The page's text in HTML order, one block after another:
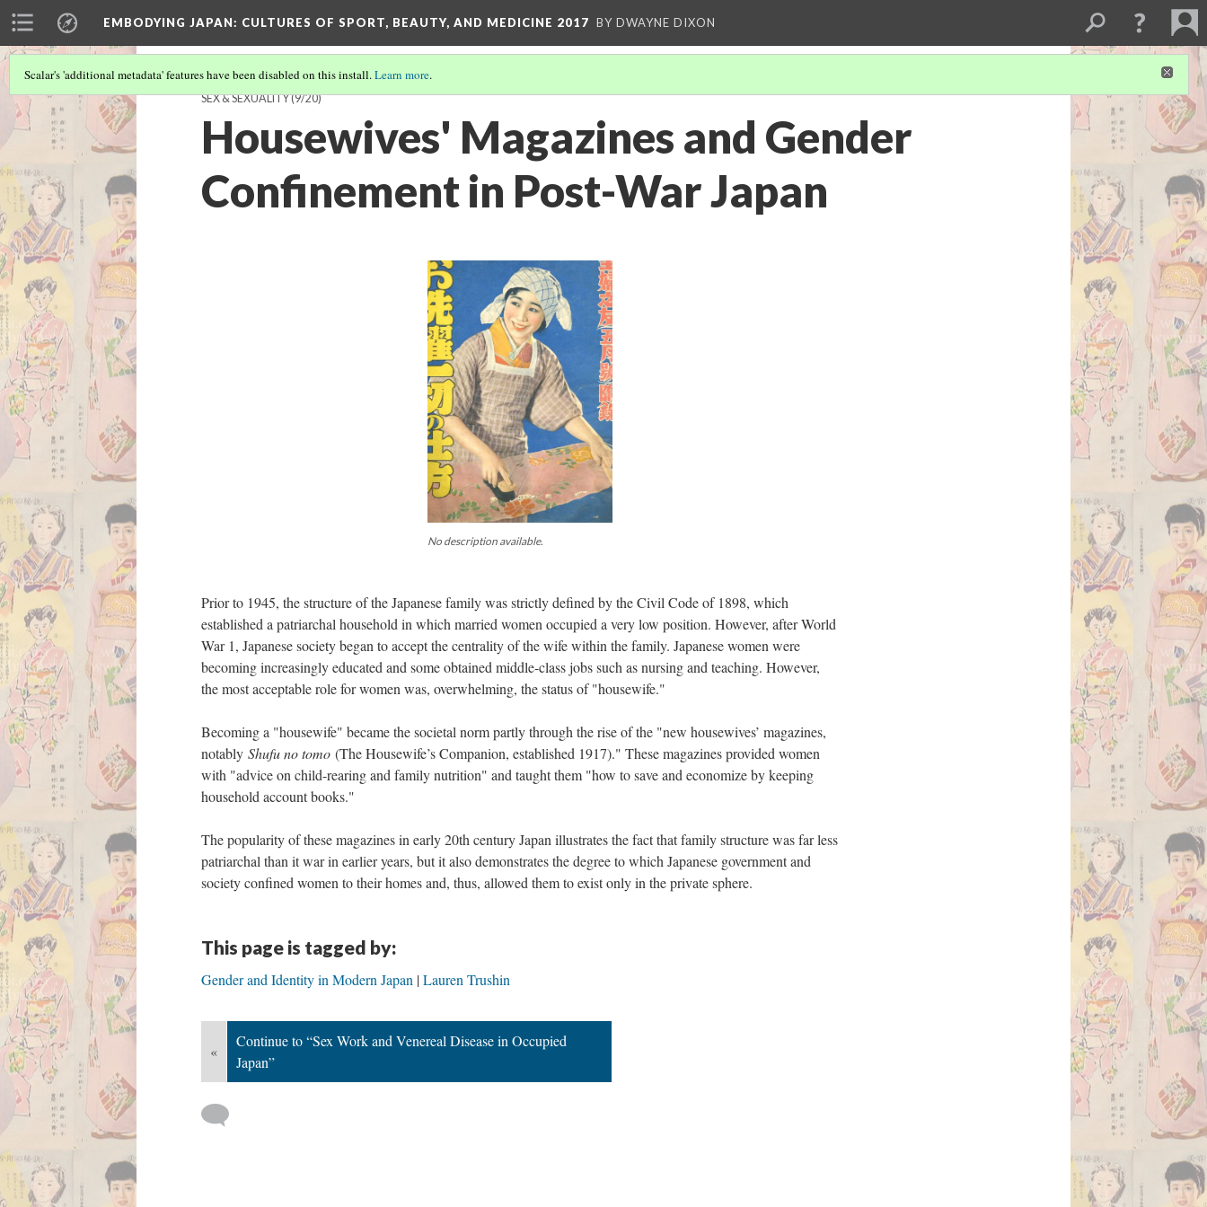
EMBODYING JAPAN: CULTURES OF SPORT, BEAUTY, AND MEDICINE 2017 BY DWAYNE DIXON
Scalar's 'additional metadata' features have been disabled on this install.Learn more.
SEX & SEXUALITY(9/20)
Housewives' Magazines and Gender
Confinement in Post-War Japan
No description available.
Prior to 1945, the structure of the Japanese family was strictly defined by the Civil Code of 1898, which
established a patriarchal household in which married women occupied a very low position. However, after World
War 1, Japanese society began to accept the centrality of the wife within the family. Japanese women were
becoming increasingly educated and some obtained middle-class jobs such as nursing and teaching. However,
the most acceptable role for women was, overwhelming, the status of "housewife."
Becoming a "housewife" became the societal norm partly through the rise of the "new housewives’ magazines,
notably Shufu no tomo (The Housewife’s Companion, established 1917)." These magazines provided women
with "advice on child-rearing and family nutrition" and taught them "how to save and economize by keeping
household account books."
The popularity of these magazines in early 20th century Japan illustrates the fact that family structure was far less
patriarchal than it war in earlier years, but it also demonstrates the degree to which Japanese government and
society confined women to their homes and, thus, allowed them to exist only in the private sphere.
This page is tagged by:
Gender and Identity in Modern Japan Lauren Trushin
«
Continue to “Sex Work and Venereal Disease in Occupied
Japan”